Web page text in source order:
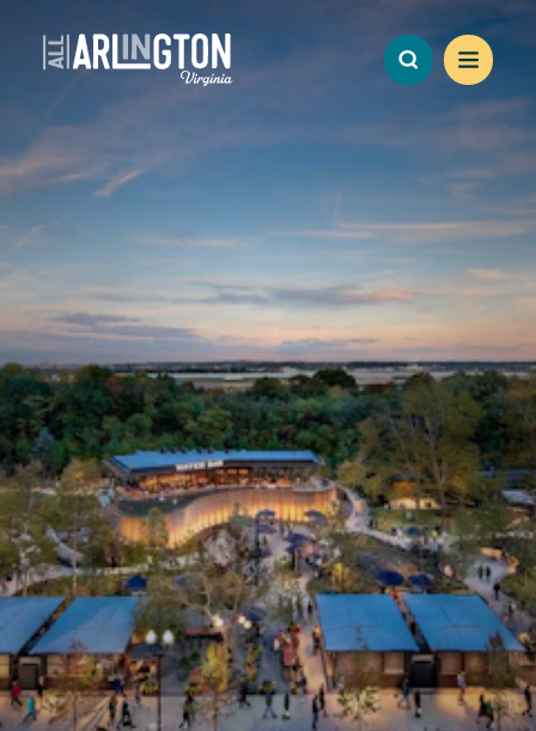
Skip to content